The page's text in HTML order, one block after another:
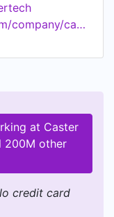
http://www.linkedin.com/company/caster-technology-corporation
at Caster
200M other
credit card